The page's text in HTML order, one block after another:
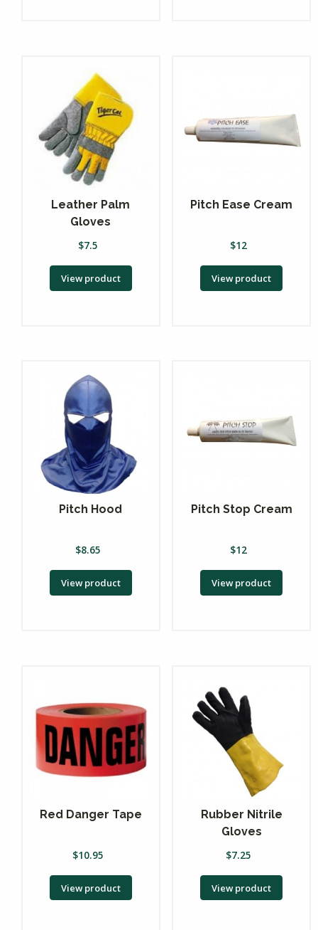
Leather Palm
Gloves
$7.5
View product
Pitch Ease Cream
$12
View product
Pitch Hood
$8.65
View product
Pitch Stop Cream
$12
View product
Red Danger Tape
$10.95
View product
Rubber Nitrile
Gloves
$7.25
View product